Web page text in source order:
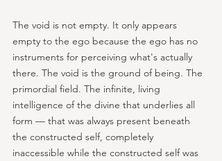
The void is not empty. It only appears
empty to the ego because the ego has no
instruments for perceiving what's actually
there. The void is the ground of being. The
primordial field. The infinite, living
intelligence of the divine that underlies all
form — that was always present beneath
the constructed self, completely
inaccessible while the constructed self was